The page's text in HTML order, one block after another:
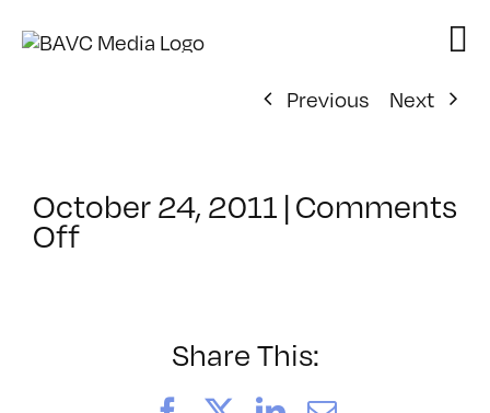
Previous
Next
October 24, 2011 |Comments
Offon
Share This: